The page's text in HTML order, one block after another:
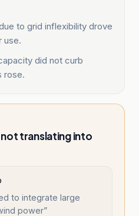
to grid inflexibility drove
use.
did not curb
rose.
translating into
to integrate large
power”